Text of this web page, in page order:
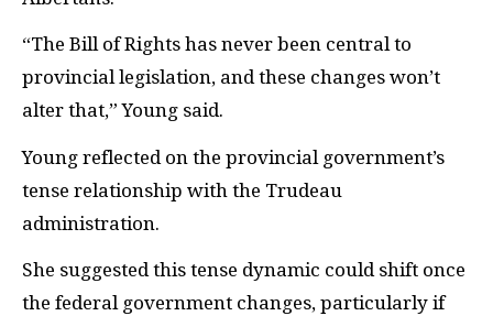
“The Bill of Rights has never been central to
provincial legislation, and these changes won’t
alter that,” Young said.
Young reflected on the provincial government’s
tense relationship with the Trudeau
administration.
She suggested this tense dynamic could shift once
the federal government changes, particularly if